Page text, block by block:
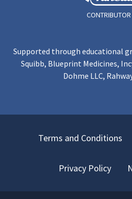
CONTRIBUTOR
Supported through educational
Squibb, Blueprint Medicines,
Dohme LLC,
Terms and Conditions
Privacy Policy